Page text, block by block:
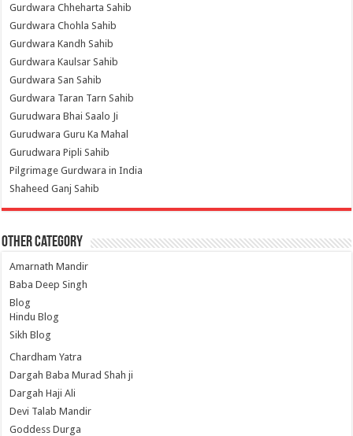
Gurdwara Chheharta Sahib
Gurdwara Chohla Sahib
Gurdwara Kandh Sahib
Gurdwara Kaulsar Sahib
Gurdwara San Sahib
Gurdwara Taran Tarn Sahib
Gurudwara Bhai Saalo Ji
Gurudwara Guru Ka Mahal
Gurudwara Pipli Sahib
Pilgrimage Gurdwara in India
Shaheed Ganj Sahib
Other Category
Amarnath Mandir
Baba Deep Singh
Blog
Hindu Blog
Sikh Blog
Chardham Yatra
Dargah Baba Murad Shah ji
Dargah Haji Ali
Devi Talab Mandir
Goddess Durga